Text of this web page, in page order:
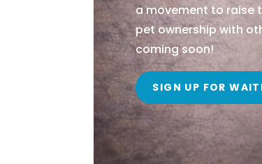
a movement to raise
pet ownership with
coming soon!
SIGN UP FOR